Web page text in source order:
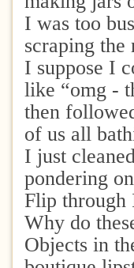
I was too
scraping the
I suppose I
like “omg -
then
of us all
I just
pondering
Flip through
Why do
Objects in